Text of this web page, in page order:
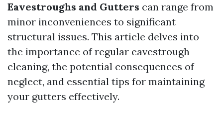
Eavestroughs and Gutters can range from
minor inconveniences to significant
structural issues. This article delves into
the importance of regular eavestrough
cleaning, the potential consequences of
neglect, and essential tips for maintaining
your gutters effectively.